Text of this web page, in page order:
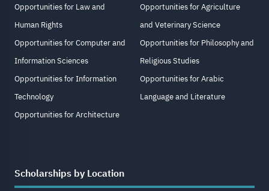
Opportunities for Law and
Human Rights
Opportunities for Computer and
Information Sciences
Opportunities for Information
Technology
Opportunities for Architecture
Opportunities for Agriculture
and Veterinary Science
Opportunities for Philosophy and
Religious Studies
Opportunities for Arabic
Language and Literature
Scholarships by Location